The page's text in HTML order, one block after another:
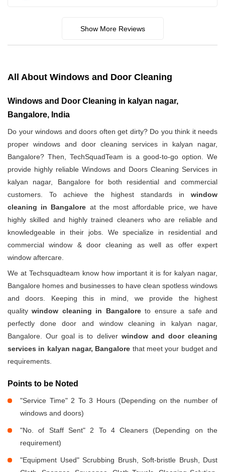
Show More Reviews
All About Windows and Door Cleaning
Windows and Door Cleaning in kalyan nagar,
Bangalore, India
Do your windows and doors often get dirty? Do you think it needs
proper windows and door cleaning services in kalyan nagar,
Bangalore? Then, TechSquadTeam is a good-to-go option. We
provide highly reliable Windows and Doors Cleaning Services in
kalyan nagar, Bangalore for both residential and commercial
customers. To achieve the highest standards in window
cleaning in Bangalore at the most affordable price, we have
highly skilled and highly trained cleaners who are reliable and
knowledgeable in their jobs. We specialize in residential and
commercial window & door cleaning as well as offer expert
window aftercare.
We at Techsquadteam know how important it is for kalyan nagar,
Bangalore homes and businesses to have clean spotless windows
and doors. Keeping this in mind, we provide the highest
qualitywindow cleaning in Bangaloreto ensure a safe and
perfectly done door and window cleaning in kalyan nagar,
Bangalore. Our goal is to deliver window and door cleaning
services in kalyan nagar, Bangalore that meet your budget and
requirements.
Points to be Noted
"Service Time" 2 To 3 Hours (Depending on the number of
windows and doors)
"No. of Staff Sent" 2 To 4 Cleaners (Depending on the
requirement)
"Equipment Used" Scrubbing Brush, Soft-bristle Brush, Dust